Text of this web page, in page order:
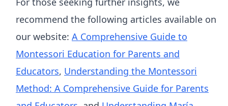
recommend the following articles available on
our website: A Comprehensive Guide to
Montessori Education for Parents and
Educators, Understanding the Montessori
Method: A Comprehensive Guide for Parents